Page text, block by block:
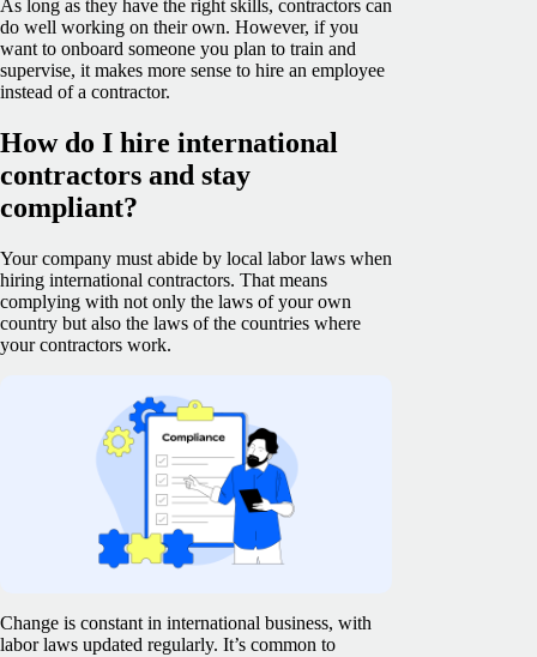
As long as they have the right skills, contractors can
do well working on their own. However, if you
want to onboard someone you plan to train and
supervise, it makes more sense to hire an employee
instead of a contractor.
How do I hire international
contractors and stay
compliant?
Your company must abide by local labor laws when
hiring international contractors. That means
complying with not only the laws of your own
country but also the laws of the countries where
your contractors work.
Change is constant in international business, with
labor laws updated regularly. It’s common to